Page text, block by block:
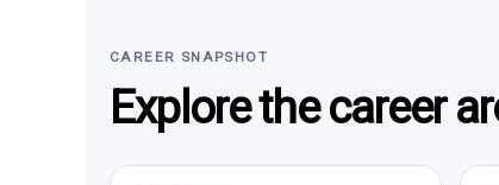
CAREER SNAPSHOT
Explore the career